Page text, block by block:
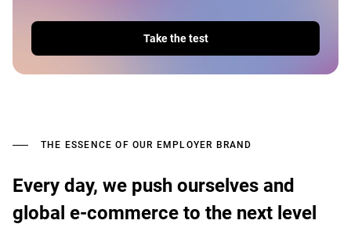
Take the test
THE ESSENCE OF OUR EMPLOYER BRAND
Every day, we push ourselves and
global e-commerce to the next level